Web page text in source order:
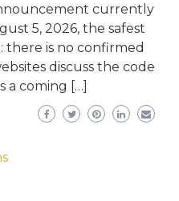
currently
5, 2026, the safest
there is no confirmed
discuss the code
a coming […]